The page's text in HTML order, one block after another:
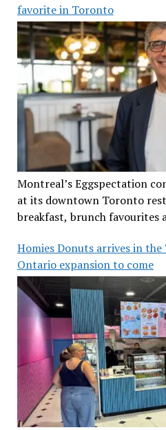
favorite in Toronto
Montreal’s Eggspectation
at its downtown Toronto
breakfast, brunch favourites
Homies Donuts arrives in
Ontario expansion to come